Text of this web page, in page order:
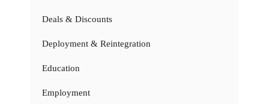
Deals & Discounts
Deployment & Reintegration
Education
Employment